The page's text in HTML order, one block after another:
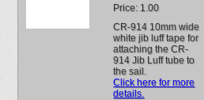
Price: 1.00
CR-914 10mm wide
white jib luff tape for
attaching the CR-
914 Jib Luff tube to
the sail.
Click here for more
details.